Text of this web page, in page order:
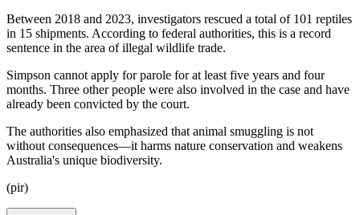
Between 2018 and 2023, investigators rescued a total of 101 reptiles
in 15 shipments. According to federal authorities, this is a record
sentence in the area of illegal wildlife trade.
Simpson cannot apply for parole for at least five years and four
months. Three other people were also involved in the case and have
already been convicted by the court.
The authorities also emphasized that animal smuggling is not
without consequences—it harms nature conservation and weakens
Australia's unique biodiversity.
(pir)